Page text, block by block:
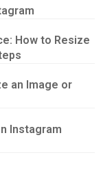
How to Resize
an Image or
Instagram